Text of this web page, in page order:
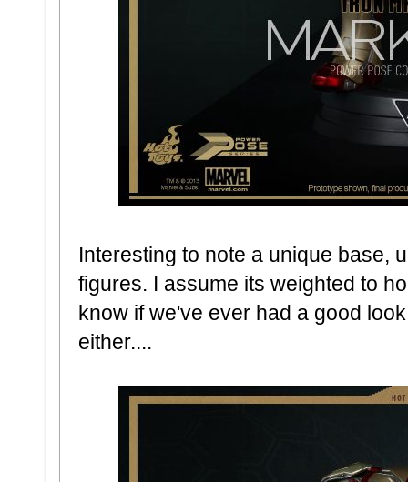
Interesting to note a unique base,
figures. I assume its weighted to
know if we've ever had a good
either....